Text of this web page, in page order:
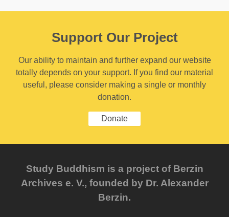
Support Our Project
Our ability to maintain and further expand our website
totally depends on your support. If you find our material
useful, please consider making a single or monthly
donation.
Donate
Study Buddhism is a project of Berzin
Archives e. V., founded by Dr. Alexander
Berzin.